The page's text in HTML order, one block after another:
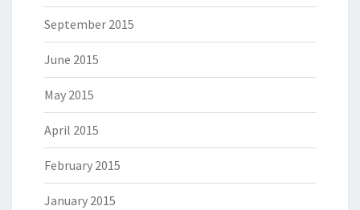
September 2015
June 2015
May 2015
April 2015
February 2015
January 2015